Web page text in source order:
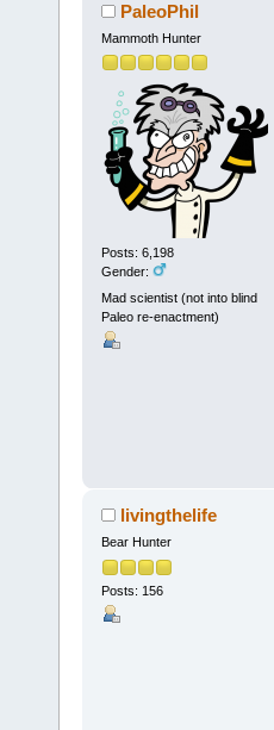
PaleoPhil
Mammoth Hunter
Posts: 6,198
Gender:
Mad scientist (not into blind
Paleo re-enactment)
livingthelife
Bear Hunter
Posts: 156